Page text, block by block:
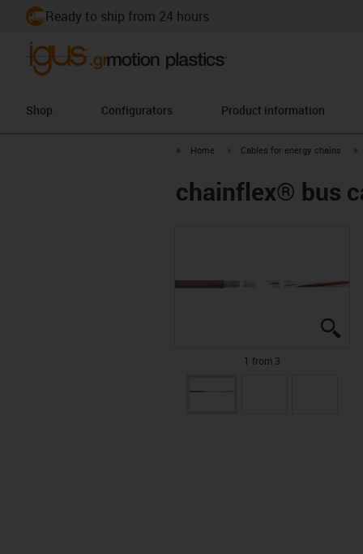
Ready to ship from 24 hours
Shop Configurators Product information
igus-icon-arrow-right
Home igus-icon-arrow-right
Cables for energy chains
chainflex® bus
1 from 3